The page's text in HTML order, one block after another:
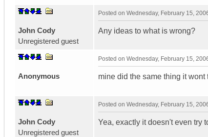
John Cody
Unregistered guest
Posted on Wednesday, February 15,
Any ideas to what is wrong?
Anonymous
Posted on Wednesday, February 15,
mine did the same thing it
John Cody
Unregistered guest
Posted on Wednesday, February 15,
Yea, exactly it doesn't even try